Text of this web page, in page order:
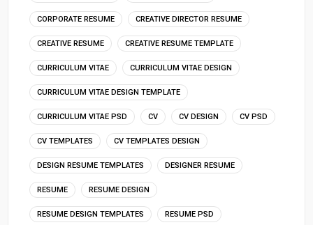
CORPORATE RESUME CREATIVE DIRECTOR RESUME
CREATIVE RESUME CREATIVE RESUME TEMPLATE
CURRICULUM VITAE CURRICULUM VITAE DESIGN
CURRICULUM VITAE DESIGN TEMPLATE
CURRICULUM VITAE PSD CV CV DESIGN CV PSD
CV TEMPLATES CV TEMPLATES DESIGN
DESIGN RESUME TEMPLATES DESIGNER RESUME
RESUME RESUME DESIGN
RESUME DESIGN TEMPLATES RESUME PSD